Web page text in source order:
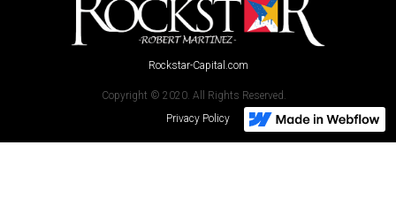
Rockstar-Capital.com
Copyright © 2020. All Rights Reserved.
Privacy Policy